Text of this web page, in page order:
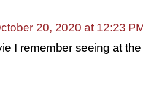
20, 2020 at 12:23
I remember seeing at the